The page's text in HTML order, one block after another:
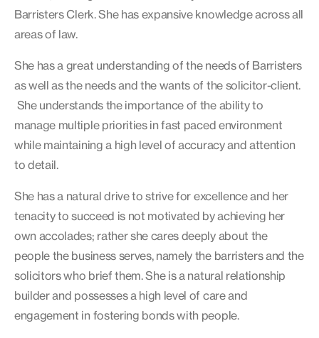
Barristers Clerk. She has expansive knowledge across all
areas of law.
She has a great understanding of the needs of Barristers
as well as the needs and the wants of the solicitor-client.
She understands the importance of the ability to
manage multiple priorities in fast paced environment
while maintaining a high level of accuracy and attention
to detail.
She has a natural drive to strive for excellence and her
tenacity to succeed is not motivated by achieving her
own accolades; rather she cares deeply about the
people the business serves, namely the barristers and the
solicitors who brief them. She is a natural relationship
builder and possesses a high level of care and
engagement in fostering bonds with people.